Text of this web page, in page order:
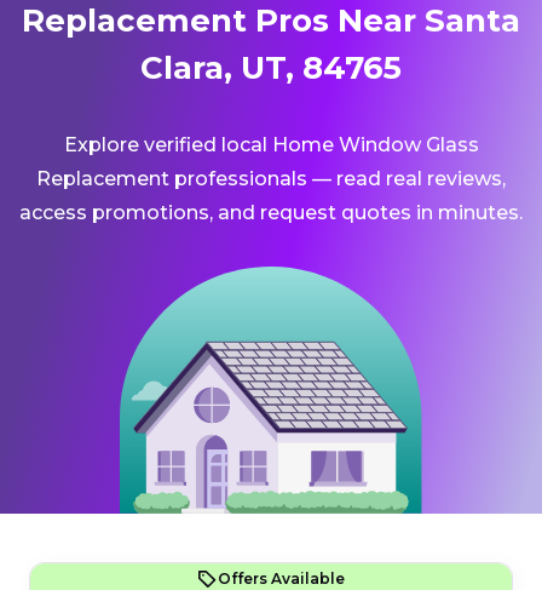
Replacement Pros Near Santa
Clara, UT, 84765
Explore verified local Home Window Glass
Replacement professionals — read real reviews,
access promotions, and request quotes in minutes.
Offers Available